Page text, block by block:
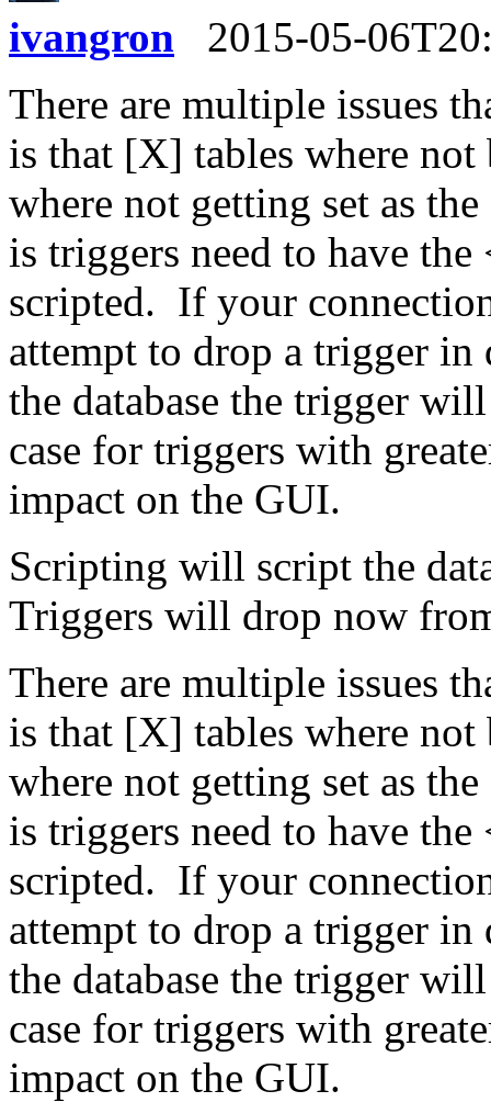
ivangron
2015-05-
There are multiple issues
is that [X] tables where not
where not getting set as
is triggers need to have
scripted. If your
attempt to drop a trigger
the database the trigger
case for triggers with
impact on the GUI.
Scripting will script the
Triggers will drop now
There are multiple issues
is that [X] tables where not
where not getting set as
is triggers need to have
scripted. If your
attempt to drop a trigger
the database the trigger
case for triggers with
impact on the GUI.